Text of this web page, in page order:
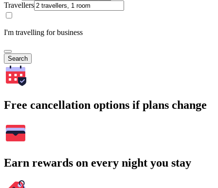
Travellers
I'm travelling for business
Search
Free cancellation options if plans change
Earn rewards on every night you stay